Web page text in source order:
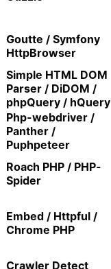
Goutte / Symfony
HttpBrowser
Simple HTML DOM
Parser / DiDOM /
phpQuery / hQuery
Php-webdriver /
Panther /
Puphpeteer
Roach PHP / PHP-
Spider
Embed / Httpful /
Chrome PHP
Crawler Detect